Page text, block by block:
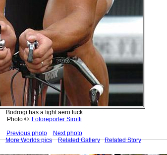
Bodrogi has a tight aero tuck
Photo ©: Fotoreporter Sirotti
Previous photo
Next photo
More Worlds pics Related Gallery Related Story